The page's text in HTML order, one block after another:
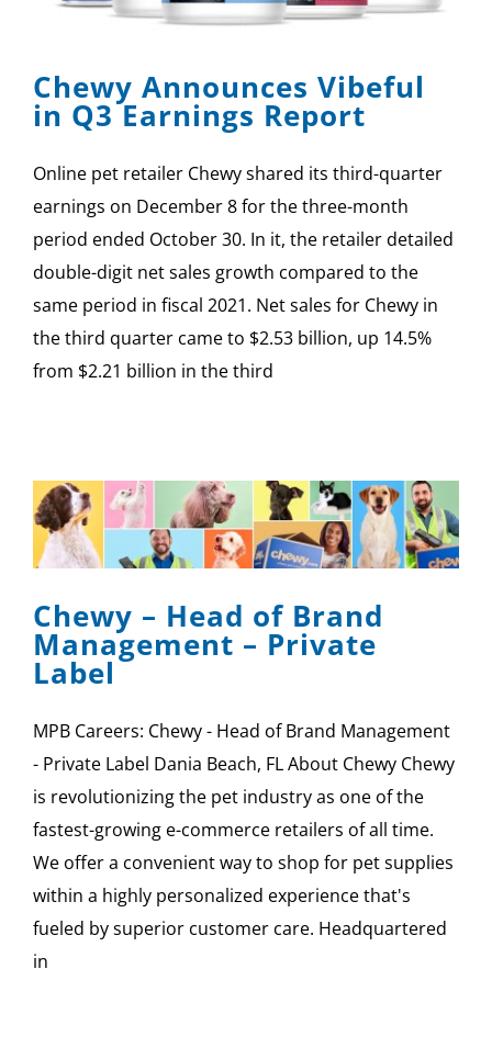
CONTACT US
Chewy Announces Vibeful
in Q3 Earnings Report
Online pet retailer Chewy shared its third-quarter
earnings on December 8 for the three-month
period ended October 30. In it, the retailer detailed
double-digit net sales growth compared to the
same period in fiscal 2021. Net sales for Chewy in
the third quarter came to $2.53 billion, up 14.5%
from $2.21 billion in the third
Chewy – Head of Brand
Management – Private
Label
MPB Careers: Chewy - Head of Brand Management
- Private Label Dania Beach, FL About Chewy Chewy
is revolutionizing the pet industry as one of the
fastest-growing e-commerce retailers of all time.
We offer a convenient way to shop for pet supplies
within a highly personalized experience that's
fueled by superior customer care. Headquartered
in